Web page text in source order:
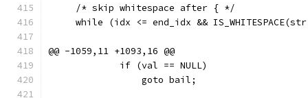
     /* skip whitespace after { */
while (idx <= end_idx &&
@@ -1059,11 +1093,16 @@
             if (val == NULL)
                 goto bail;